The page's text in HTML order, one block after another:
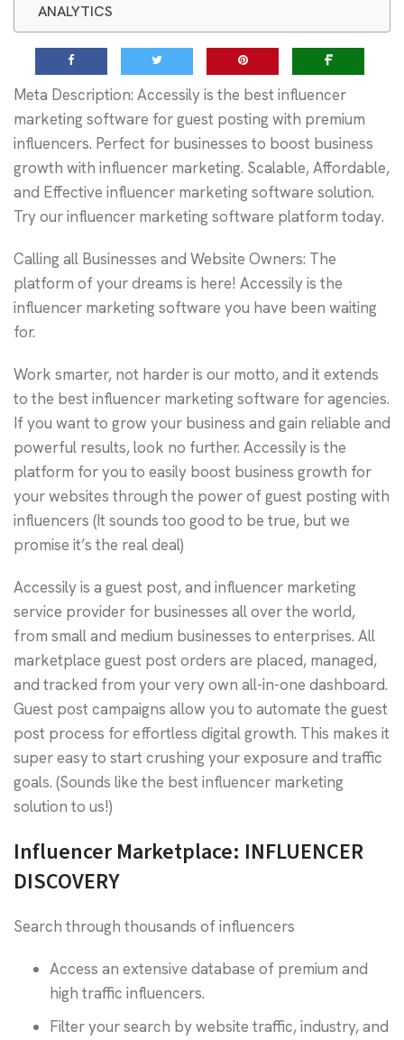
ANALYTICS
Meta Description: Accessily is the best influencer
marketing software for guest posting with premium
influencers. Perfect for businesses to boost business
growth with influencer marketing. Scalable, Affordable,
and Effective influencer marketing software solution.
Try our influencer marketing software platform today.
Calling all Businesses and Website Owners: The
platform of your dreams is here! Accessily is the
influencer marketing software you have been waiting
for.
Work smarter, not harder is our motto, and it extends
to the best influencer marketing software for agencies.
If you want to grow your business and gain reliable and
powerful results, look no further. Accessily is the
platform for you to easily boost business growth for
your websites through the power of guest posting with
influencers (It sounds too good to be true, but we
promise it’s the real deal)
Accessily is a guest post, and influencer marketing
service provider for businesses all over the world,
from small and medium businesses to enterprises. All
marketplace guest post orders are placed, managed,
and tracked from your very own all-in-one dashboard.
Guest post campaigns allow you to automate the guest
post process for effortless digital growth. This makes it
super easy to start crushing your exposure and traffic
goals. (Sounds like the best influencer marketing
solution to us!)
Influencer Marketplace: INFLUENCER
DISCOVERY
Search through thousands of influencers
Access an extensive database of premium and
high traffic influencers.
Filter your search by website traffic, industry, and